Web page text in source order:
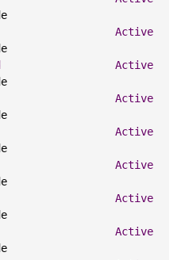
Active
Active
Active
Active
Active
Active
Active